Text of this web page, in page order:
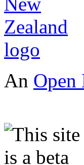
An Open